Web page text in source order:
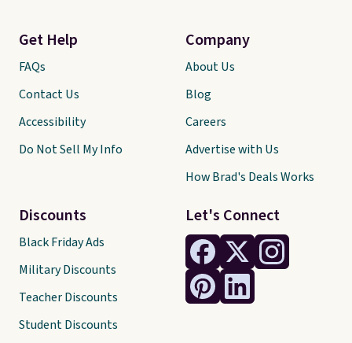
Let's Connect
Get Help
FAQs
Contact Us
Accessibility
Do Not Sell My Info
Discounts
Black Friday Ads
Military Discounts
Teacher Discounts
Student Discounts
Company
About Us
Blog
Careers
Advertise with Us
How Brad's Deals Works